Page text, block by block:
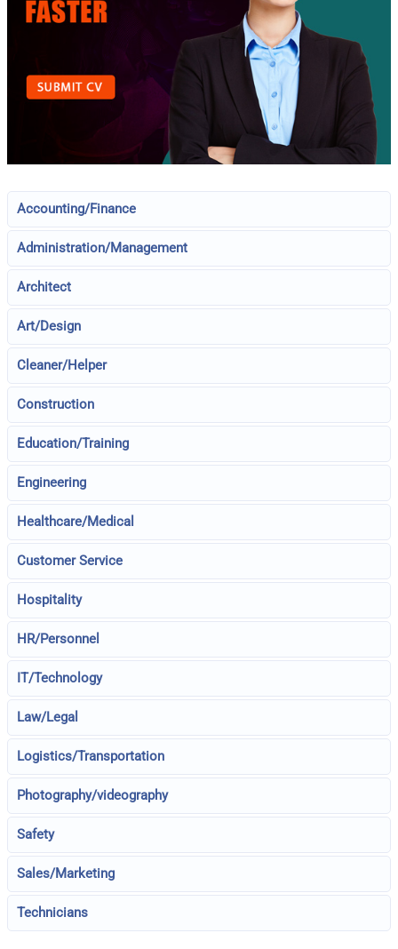
Accounting/Finance
Administration/Management
Architect
Art/Design
Cleaner/Helper
Construction
Education/Training
Engineering
Healthcare/Medical
Customer Service
Hospitality
HR/Personnel
IT/Technology
Law/Legal
Logistics/Transportation
Photography/videography
Safety
Sales/Marketing
Technicians